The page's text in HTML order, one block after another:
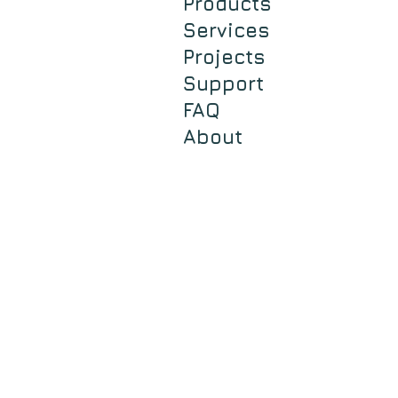
Services
Projects
Support
FAQ
About